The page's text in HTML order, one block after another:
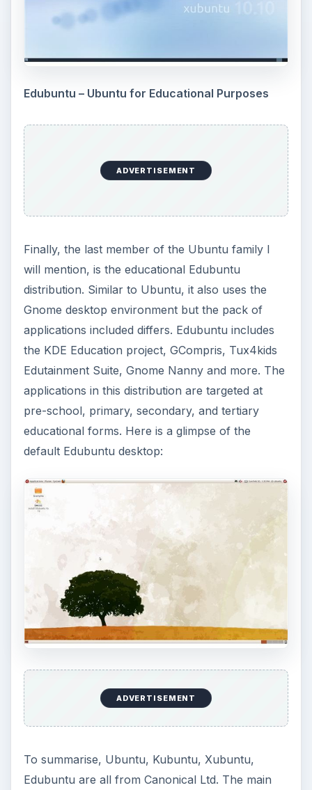
Edubuntu – Ubuntu for Educational Purposes
ADVERTISEMENT
Finally, the last member of the Ubuntu family I
will mention, is the educational Edubuntu
distribution. Similar to Ubuntu, it also uses the
Gnome desktop environment but the pack of
applications included differs. Edubuntu includes
the KDE Education project, GCompris, Tux4kids
Edutainment Suite, Gnome Nanny and more. The
applications in this distribution are targeted at
pre-school, primary, secondary, and tertiary
educational forms. Here is a glimpse of the
default Edubuntu desktop:
ADVERTISEMENT
To summarise, Ubuntu, Kubuntu, Xubuntu,
Edubuntu are all from Canonical Ltd. The main